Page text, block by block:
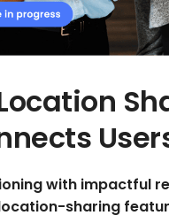
with impactful
sharing